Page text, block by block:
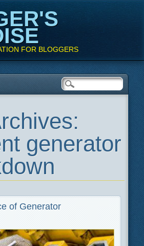
FOR BLOGGERS
generator
of Generator